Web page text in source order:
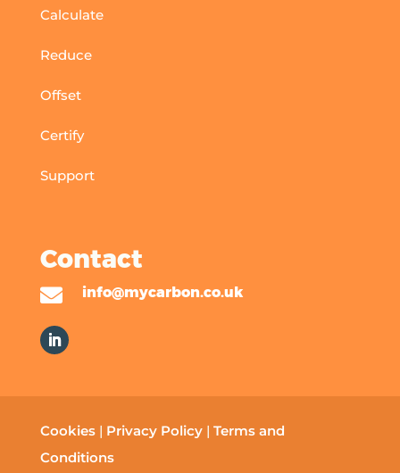
Calculate
Reduce
Offset
Certify
Support
Contact
 info@mycarbon.co.uk
Cookies| Privacy Policy | Terms and
Conditions